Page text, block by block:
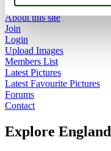
England Accommodation
About this site
Join
Login
Upload Images
Members List
Latest Pictures
Latest Favourite Pictures
Forums
Contact
Explore England